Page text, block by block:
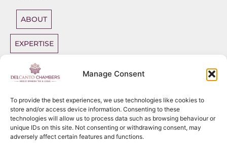
Manage Consent
To provide the best experiences, we use technologies like cookies to
store and/or access device information. Consenting to these
technologies will allow us to process data such as browsing behaviour or
unique IDs on this site. Not consenting or withdrawing consent, may
adversely affect certain features and functions.
ABOUT
EXPERTISE
DIRECT
ACCESS